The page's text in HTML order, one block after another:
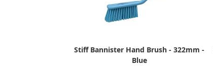
Stiff Bannister Hand Brush - 322mm -
Blue